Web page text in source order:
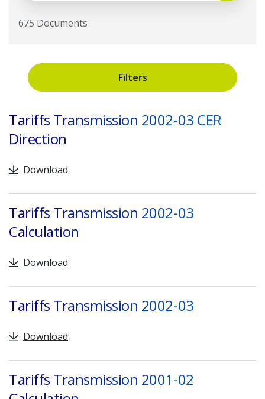
675 Documents
Filters
Search
Tariffs Transmission 2002-03 CER
Direction
Download
Tariffs Transmission 2002-03
Calculation
Download
Tariffs Transmission 2002-03
Download
Tariffs Transmission 2001-02